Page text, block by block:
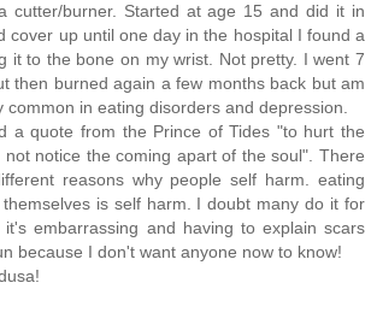
cutter/burner. Started at age 15 and did it in
cover up until one day in the hospital I found a
it to the bone on my wrist. Not pretty. I went 7
then burned again a few months back but am
common in eating disorders and depression.
a quote from the Prince of Tides "to hurt the
not notice the coming apart of the soul". There
reasons why people self harm. eating
is self harm. I doubt many do it for
it's embarrassing and having to explain scars
because I don't want anyone now to know!